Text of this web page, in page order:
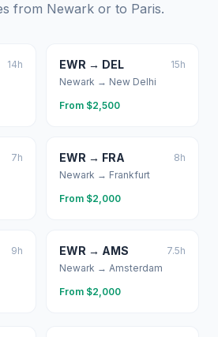
from Newark or to Paris.
14h
EWR → DEL 15h
Newark → New Delhi
From $2,500
7h
EWR → FRA 8h
Newark → Frankfurt
From $2,000
9h
EWR → AMS 7.5h
Newark → Amsterdam
From $2,000